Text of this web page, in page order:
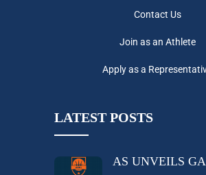
Contact Us
Join as an Athlete
Apply as a
LATEST POSTS
AS UNVEILS